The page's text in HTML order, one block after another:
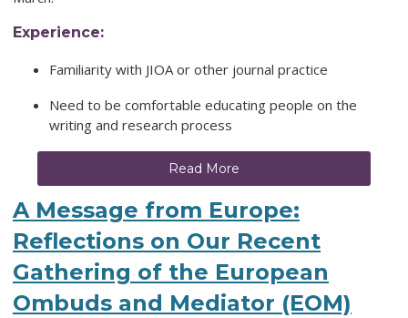
Experience:
Familiarity with JIOA or other journal practice
Need to be comfortable educating people on the
writing and research process
Read More
A Message from Europe:
Reflections on Our Recent
Gathering of the European
Ombuds and Mediator (EOM)